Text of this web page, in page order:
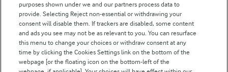
Follow Us
purposes shown under we and our partners process data to
provide. Selecting Reject non-essential or withdrawing your
consent will disable them. If trackers are disabled, some content
and ads you see may not be as relevant to you. You can resurface
this menu to change your choices or withdraw consent at any
time by clicking the Cookies Settings link on the bottom of the
webpage [or the floating icon on the bottom-left of the